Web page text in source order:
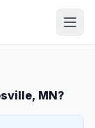
MN?